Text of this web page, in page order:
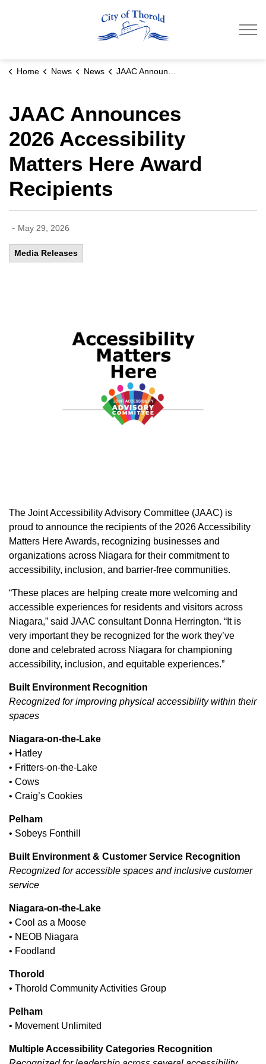
Home News News JAAC Announces 2026 Accessibility Matters Here Award Recipients
JAAC Announces
2026 Accessibility
Matters Here Award
Recipients
- May 29, 2026
Media Releases
The Joint Accessibility Advisory Committee (JAAC) is
proud to announce the recipients of the 2026 Accessibility
Matters Here Awards, recognizing businesses and
organizations across Niagara for their commitment to
accessibility, inclusion, and barrier-free communities.
“These places are helping create more welcoming and
accessible experiences for residents and visitors across
Niagara,” said JAAC consultant Donna Herrington. “It is
very important they be recognized for the work they’ve
done and celebrated across Niagara for championing
accessibility, inclusion, and equitable experiences.”
Built Environment Recognition
Recognized for improving physical accessibility within their
spaces
Niagara-on-the-Lake
• Hatley
• Fritters-on-the-Lake
• Cows
• Craig’s Cookies
Pelham
• Sobeys Fonthill
Built Environment & Customer Service Recognition
Recognized for accessible spaces and inclusive customer
service
Niagara-on-the-Lake
• Cool as a Moose
• NEOB Niagara
• Foodland
Thorold
• Thorold Community Activities Group
Pelham
• Movement Unlimited
Multiple Accessibility Categories Recognition